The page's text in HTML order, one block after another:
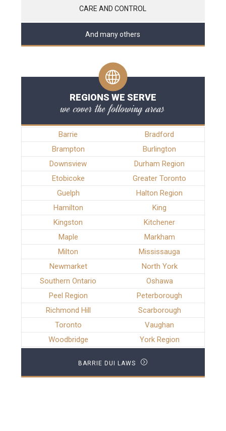
CARE AND CONTROL
And many others
REGIONS WE SERVE
we cover the following areas
Barrie
Bradford
Brampton
Burlington
Downsview
Durham Region
Etobicoke
Greater Toronto
Guelph
Halton Region
Hamilton
King
Kingston
Kitchener
Maple
Markham
Milton
Mississauga
Newmarket
North York
Southern Ontario
Oshawa
Peel Region
Peterborough
Richmond Hill
Scarborough
Toronto
Vaughan
Woodbridge
York Region
BARRIE DUI LAWS